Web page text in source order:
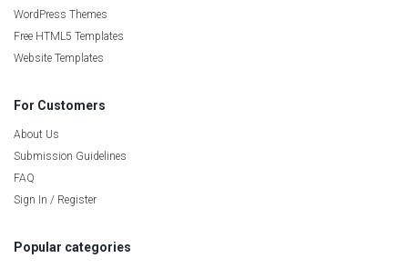
WordPress Themes
Free HTML5 Templates
Website Templates
For Customers
About Us
Submission Guidelines
FAQ
Sign In / Register
Popular categories